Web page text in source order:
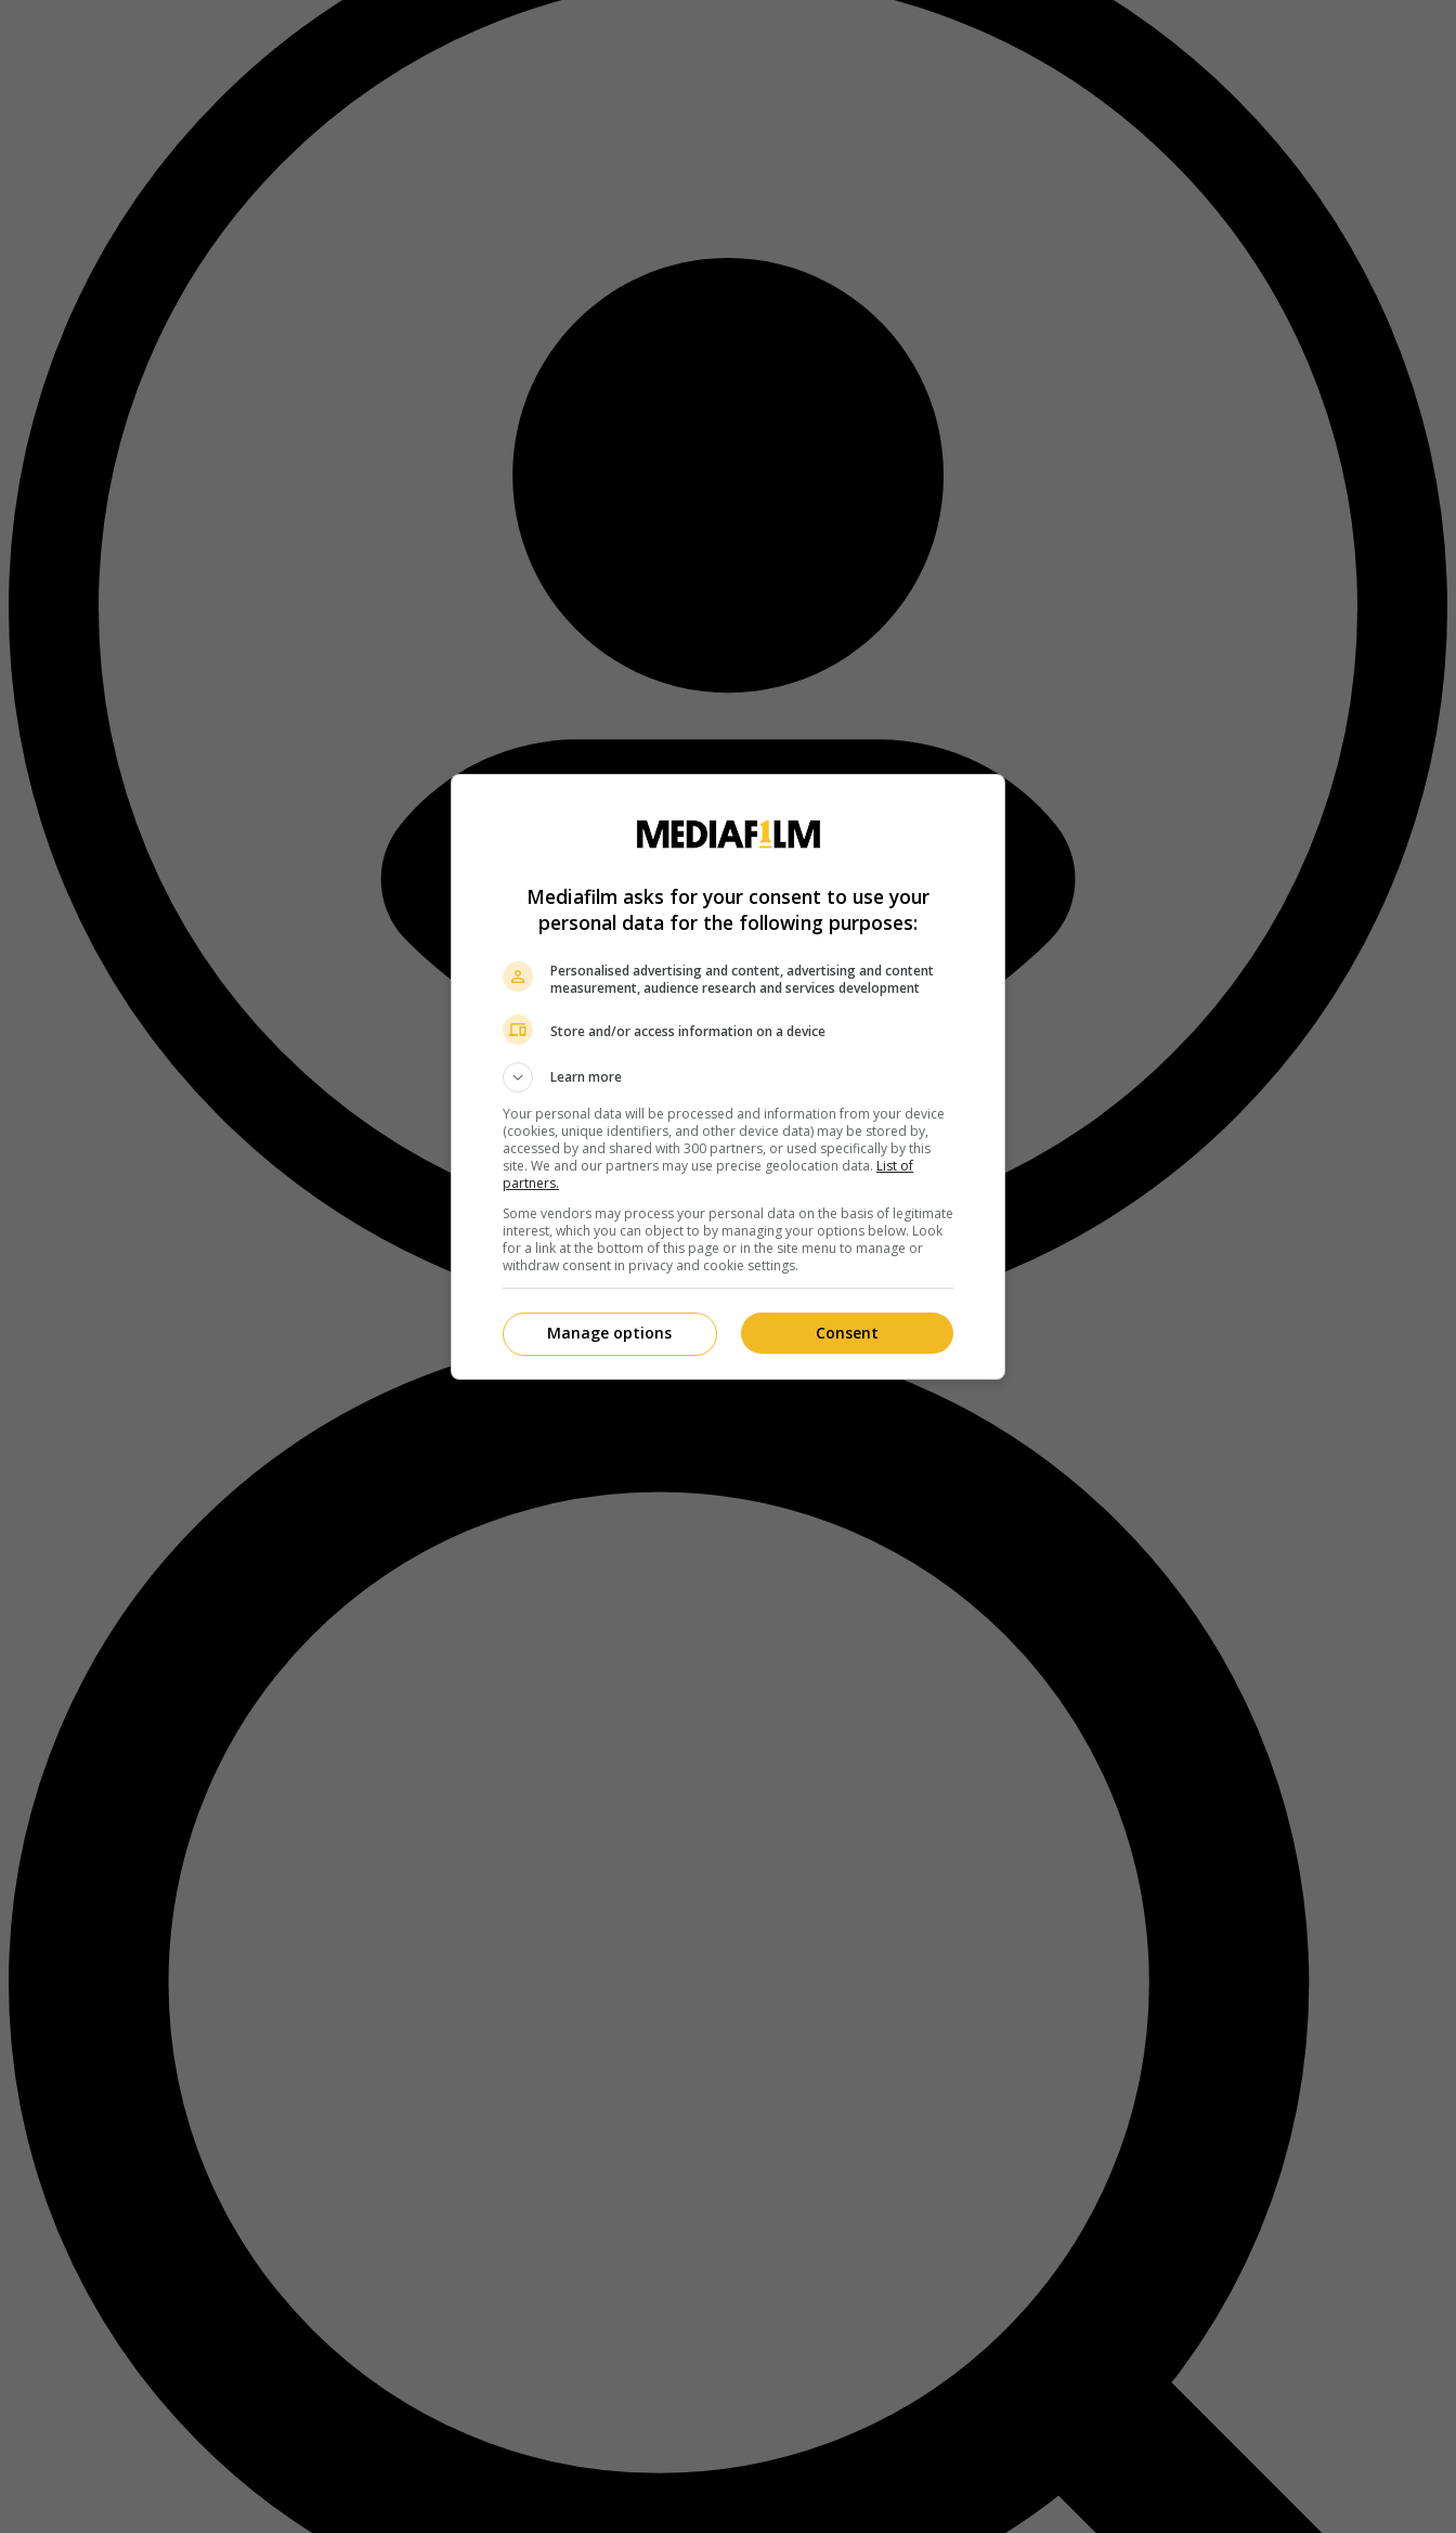
Mediafilm asks for your consent to use your
personal data for the following purposes:
Personalised advertising and content, advertising and content
measurement, audience research and services development
Store and/or access information on a device
Learn more
Your personal data will be processed and information from your device
(cookies, unique identifiers, and other device data) may be stored by,
accessed by and shared with 300 partners, or used specifically by this
site. We and our partners may use precise geolocation data. List of
partners.
Some vendors may process your personal data on the basis of legitimate
interest, which you can object to by managing your options below. Look
for a link at the bottom of this page or in the site menu to manage or
withdraw consent in privacy and cookie settings.
Consent
Manage options